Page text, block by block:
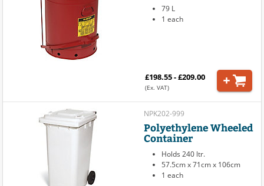
79 L
1 each
£198.55 - £209.00
(Ex. VAT)
NPK202-999
Polyethylene Wheeled
Container
Holds 240 ltr.
57.5cm x 71cm x 106cm
1 each